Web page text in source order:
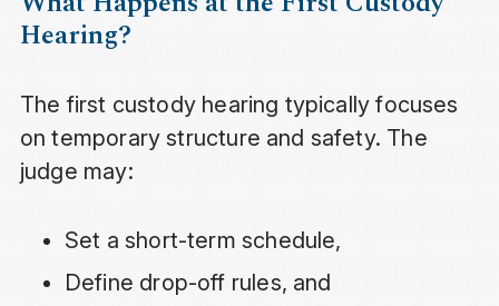
Hearing?
The first custody hearing typically focuses
on temporary structure and safety. The
judge may:
Set a short-term schedule,
Define drop-off rules, and